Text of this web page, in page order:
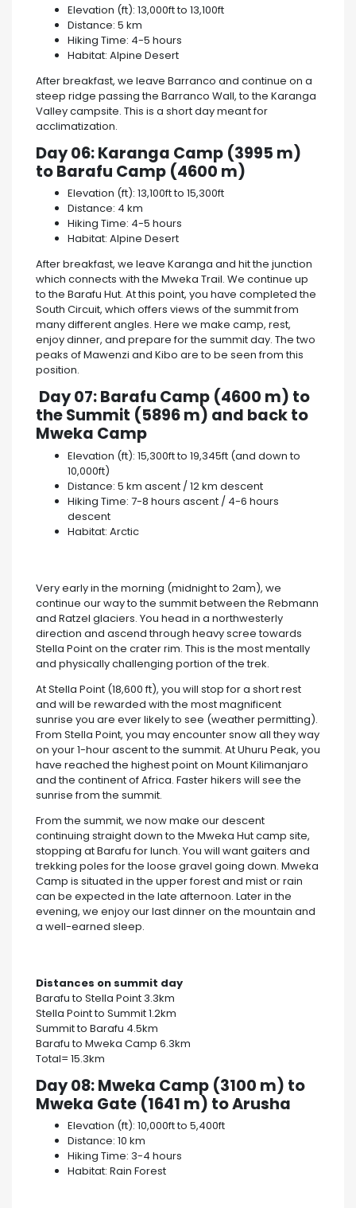
Elevation (ft): 13,000ft to 13,100ft
Distance: 5 km
Hiking Time: 4-5 hours
Habitat: Alpine Desert
After breakfast, we leave Barranco and continue on a
steep ridge passing the Barranco Wall, to the Karanga
Valley campsite. This is a short day meant for
acclimatization.
Day 06: Karanga Camp (3995 m)
to Barafu Camp (4600 m)
Elevation (ft): 13,100ft to 15,300ft
Distance: 4 km
Hiking Time: 4-5 hours
Habitat: Alpine Desert
After breakfast, we leave Karanga and hit the junction
which connects with the Mweka Trail. We continue up
to the Barafu Hut. At this point, you have completed the
South Circuit, which offers views of the summit from
many different angles. Here we make camp, rest,
enjoy dinner, and prepare for the summit day. The two
peaks of Mawenzi and Kibo are to be seen from this
position.
Day 07: Barafu Camp (4600 m) to
the Summit (5896 m) and back to
Mweka Camp
Elevation (ft): 15,300ft to 19,345ft (and down to
10,000ft)
Distance: 5 km ascent / 12 km descent
Hiking Time: 7-8 hours ascent / 4-6 hours
descent
Habitat: Arctic
Very early in the morning (midnight to 2am), we
continue our way to the summit between the Rebmann
and Ratzel glaciers. You head in a northwesterly
direction and ascend through heavy scree towards
Stella Point on the crater rim. This is the most mentally
and physically challenging portion of the trek.
At Stella Point (18,600 ft), you will stop for a short rest
and will be rewarded with the most magnificent
sunrise you are ever likely to see (weather permitting).
From Stella Point, you may encounter snow all they way
on your 1-hour ascent to the summit. At Uhuru Peak, you
have reached the highest point on Mount Kilimanjaro
and the continent of Africa. Faster hikers will see the
sunrise from the summit.
From the summit, we now make our descent
continuing straight down to the Mweka Hut camp site,
stopping at Barafu for lunch. You will want gaiters and
trekking poles for the loose gravel going down. Mweka
Camp is situated in the upper forest and mist or rain
can be expected in the late afternoon. Later in the
evening, we enjoy our last dinner on the mountain and
a well-earned sleep.
Distances on summit day
Barafu to Stella Point 3.3km
Stella Point to Summit 1.2km
Summit to Barafu 4.5km
Barafu to Mweka Camp 6.3km
Total= 15.3km
Day 08: Mweka Camp (3100 m) to
Mweka Gate (1641 m) to Arusha
Elevation (ft): 10,000ft to 5,400ft
Distance: 10 km
Hiking Time: 3-4 hours
Habitat: Rain Forest